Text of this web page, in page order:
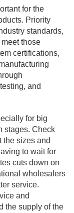
for the
Priority
standards,
those
certifications,
and
for big
stages. Check
the sizes and
to wait for
cuts down on
wholesalers
service.
and
the supply of the